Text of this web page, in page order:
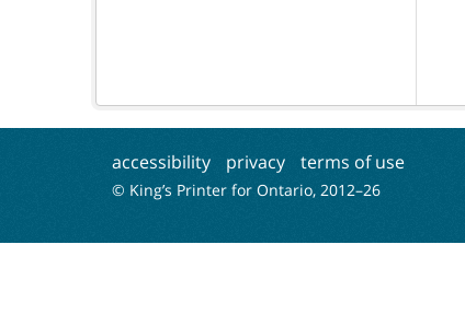
accessibility privacy terms of use
© King’s Printer for Ontario, 2012–26